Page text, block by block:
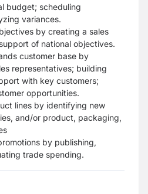
budget; scheduling
variances.
by creating a sales
of national objectives.
customer base by
representatives; building
with key customers;
opportunities.
lines by identifying new
and/or product, packaging,
by publishing,
trade spending.